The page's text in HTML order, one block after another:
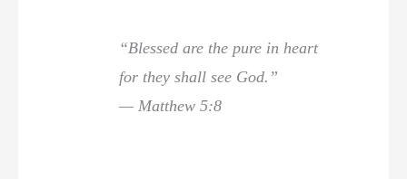
“Blessed are the pure in heart
for they shall see God.”
— Matthew 5:8